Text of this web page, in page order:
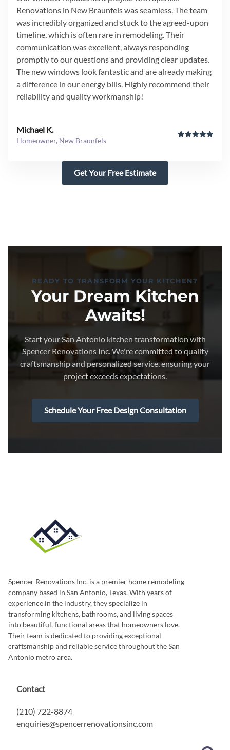
Renovations in New Braunfels was seamless. The team
was incredibly organized and stuck to the agreed-upon
timeline, which is often rare in remodeling. Their
communication was excellent, always responding
promptly to our questions and providing clear updates.
The new windows look fantastic and are already making
a difference in our energy bills. Highly recommend their
reliability and quality workmanship!
Michael K.
Homeowner, New Braunfels
Get Your Free Estimate
READY TO TRANSFORM YOUR KITCHEN?
Your Dream Kitchen
Awaits!
Start your San Antonio kitchen transformation with
Spencer Renovations Inc. We're committed to quality
craftsmanship and personalized service, ensuring your
project exceeds expectations.
Schedule Your Free Design Consultation
Spencer Renovations Inc. is a premier home remodeling
company based in San Antonio, Texas. With years of
experience in the industry, they specialize in
transforming kitchens, bathrooms, and living spaces
into beautiful, functional areas that homeowners love.
Their team is dedicated to providing exceptional
craftsmanship and reliable service throughout the San
Antonio metro area.
Contact
(210) 722-8874
enquiries@spencerrenovationsinc.com